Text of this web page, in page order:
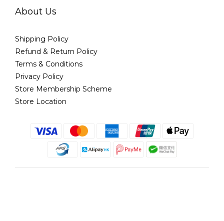
About Us
Shipping Policy
Refund & Return Policy
Terms & Conditions
Privacy Policy
Store Membership Scheme
Store Location